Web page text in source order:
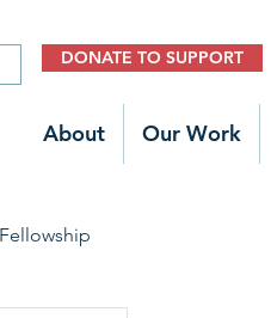
DONATE TO SUPPORT
About Our Work